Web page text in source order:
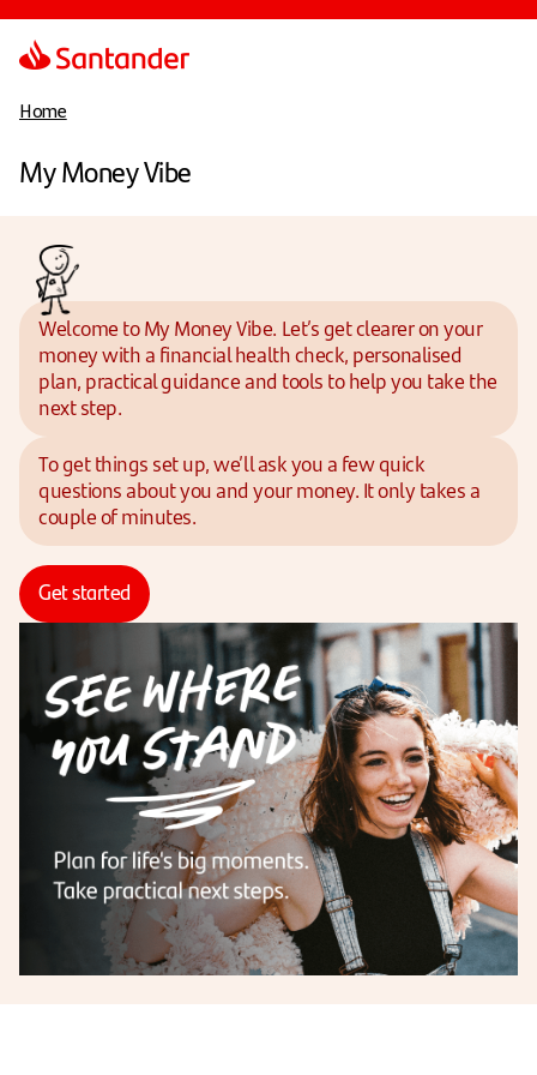
Home
My Money Vibe
Welcome to My Money Vibe. Let’s get clearer on your
money with a financial health check, personalised
plan, practical guidance and tools to help you take the
next step.
To get things set up, we’ll ask you a few quick
questions about you and your money. It only takes a
couple of minutes.
Get started